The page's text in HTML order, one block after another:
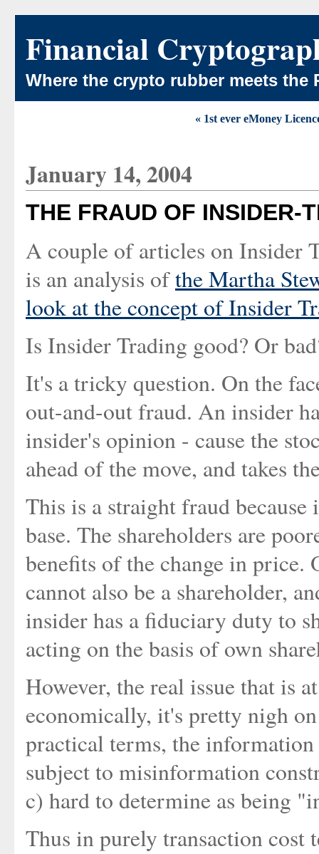
Financial
Where the crypto rubber meets the
« 1st ever eMoney
January 14, 2004
THE FRAUD OF INSIDER-
A couple of articles on Insider
is an analysis ofthe Martha
look at theconcept of Insider
Is Insider Trading good? Or
It's a tricky question. On the
out-and-out fraud. An insider
insider's opinion - cause the
ahead of the move, and takes
This is a straight fraud
base. The shareholders are
benefits of the change in price.
cannot also be a shareholder,
insider has a fiduciary duty to
acting on the basis of own
However, the real issue that is
economically, it's pretty nigh
practical terms, the
subject to misinformation
c) hard to determine as being
Thus in purely transaction